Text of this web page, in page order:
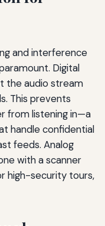
and interference
Digital
the audio stream
This prevents
from listening in—a
handle confidential
feeds. Analog
with a scanner
high-security tours,